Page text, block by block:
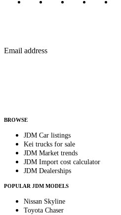
Email address
BROWSE
JDM Car listings
Kei trucks for sale
JDM Market trends
JDM Import cost calculator
JDM Dealerships
POPULAR JDM MODELS
Nissan Skyline
Toyota Chaser